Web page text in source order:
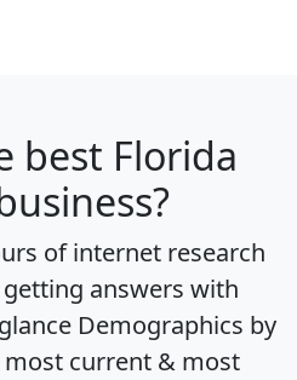
best Florida
of internet research
answers with
Demographics by
most current & most